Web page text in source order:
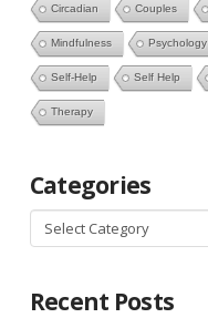
Circadian Couples
Mindfulness Psychology
Self-Help Self Help
Therapy
Categories
Categories
Recent Posts